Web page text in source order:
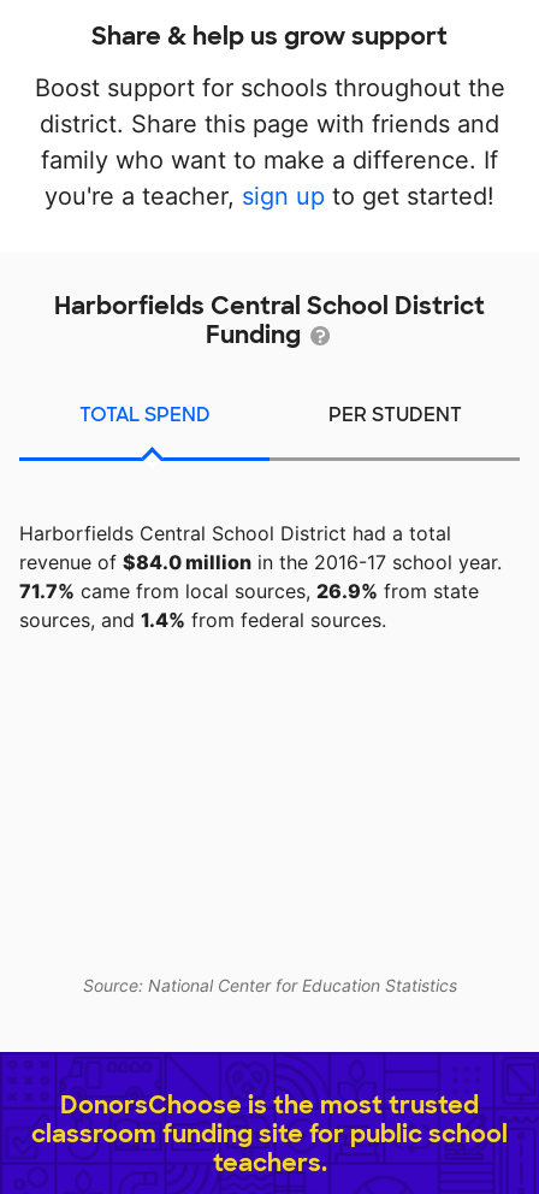
Share & help us grow support
Boost support for schools throughout the
district. Share this page with friends and
family who want to make a difference. If
you're a teacher, sign up to get started!
Harborfields Central School District
Funding
TOTAL SPEND PER STUDENT
Harborfields Central School District had a total
revenue of $84.0 million in the 2016-17 school year.
71.7% came from local sources, 26.9% from state
sources, and 1.4% from federal sources.
Source: National Center for Education Statistics
DonorsChoose is the most trusted
classroom funding site for public school
teachers.